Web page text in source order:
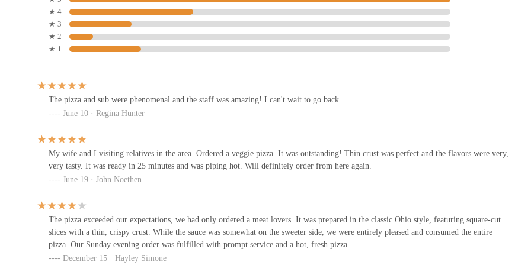
ability to order online for both takeout and delivery, coupled with a quick 25-minute readiness time, makes it an ideal solution for weeknight
dinners, spontaneous gatherings, or when you simply don't have time to cook. This seamless service, ensuring "piping hot" food, greatly
enhances the overall customer experience and solidifies its role as a dependable local eatery for quick and delicious meals.
Finally, the "amazing staff" and friendly service create a welcoming and positive atmosphere that fosters community loyalty. Beyond just the
enhances the local dining scene, making it a beloved and highly recommended choice for any Columbus resident.
Nook at The Creative Space
1014 Parsons Ave SUITE A
970 Parsons Ave #1
197 Thurman Ave
195 Thurman Ave
German Village Coffee Shop
★ 4
★ 3
★ 2
★ 1
The pizza and sub were phenomenal and the staff was amazing! I can't wait to go back.
June 10 · Regina Hunter
My wife and I visiting relatives in the area. Ordered a veggie pizza. It was outstanding! Thin crust was perfect and the flavors were very,
very tasty. It was ready in 25 minutes and was piping hot. Will definitely order from here again.
June 19 · John Noethen
The pizza exceeded our expectations, we had only ordered a meat lovers. It was prepared in the classic Ohio style, featuring square-cut
slices with a thin, crispy crust. While the sauce was somewhat on the sweeter side, we were entirely pleased and consumed the entire
pizza. Our Sunday evening order was fulfilled with prompt service and a hot, fresh pizza.
December 15 · Hayley Simone